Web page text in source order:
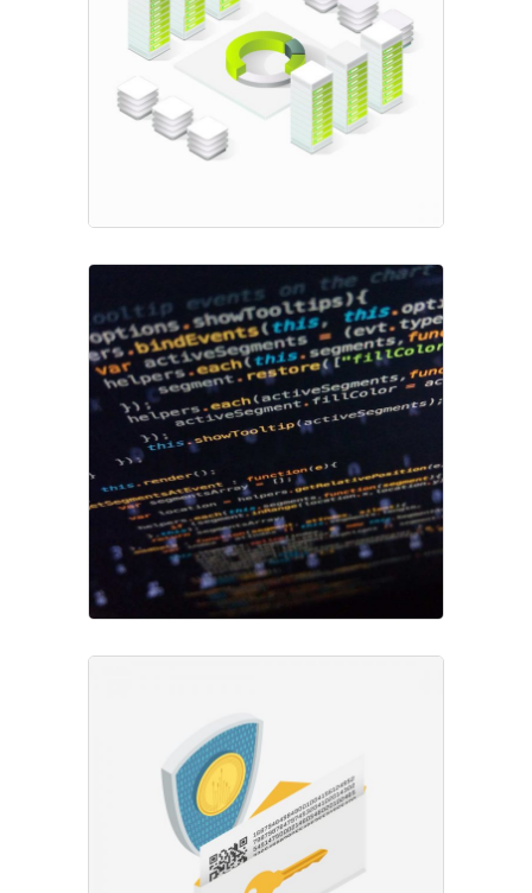
Fresh Start
Project
Transaction Fees
Mining Operations
Project